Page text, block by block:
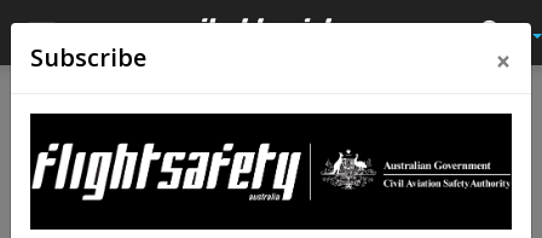
Electric truck builder takes to
the air
Subscribe ×